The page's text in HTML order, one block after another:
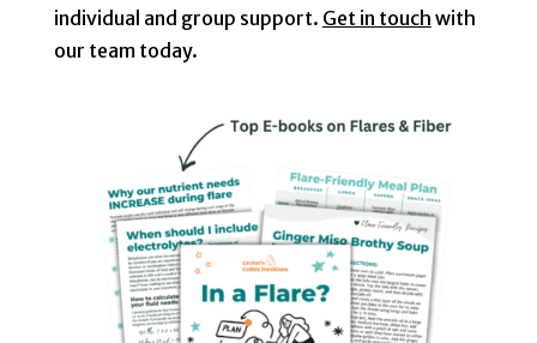
individual and group support. Get in touch with
our team today.